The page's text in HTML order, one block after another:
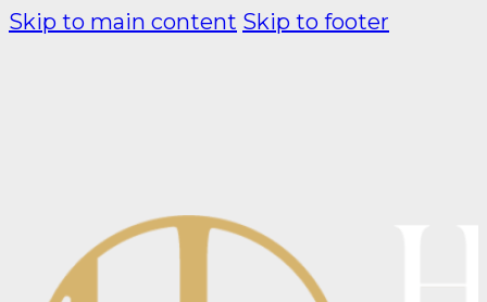
Skip to main content Skip to footer